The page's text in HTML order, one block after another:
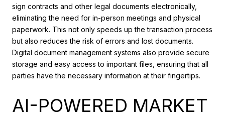
sign contracts and other legal documents electronically,
eliminating the need for in-person meetings and physical
paperwork. This not only speeds up the transaction process
but also reduces the risk of errors and lost documents.
Digital document management systems also provide secure
storage and easy access to important files, ensuring that all
parties have the necessary information at their fingertips.
AI-POWERED MARKET